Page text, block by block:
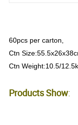
60pcs per carton,
Ctn
Ctn Weight:10.5/
Products Show: